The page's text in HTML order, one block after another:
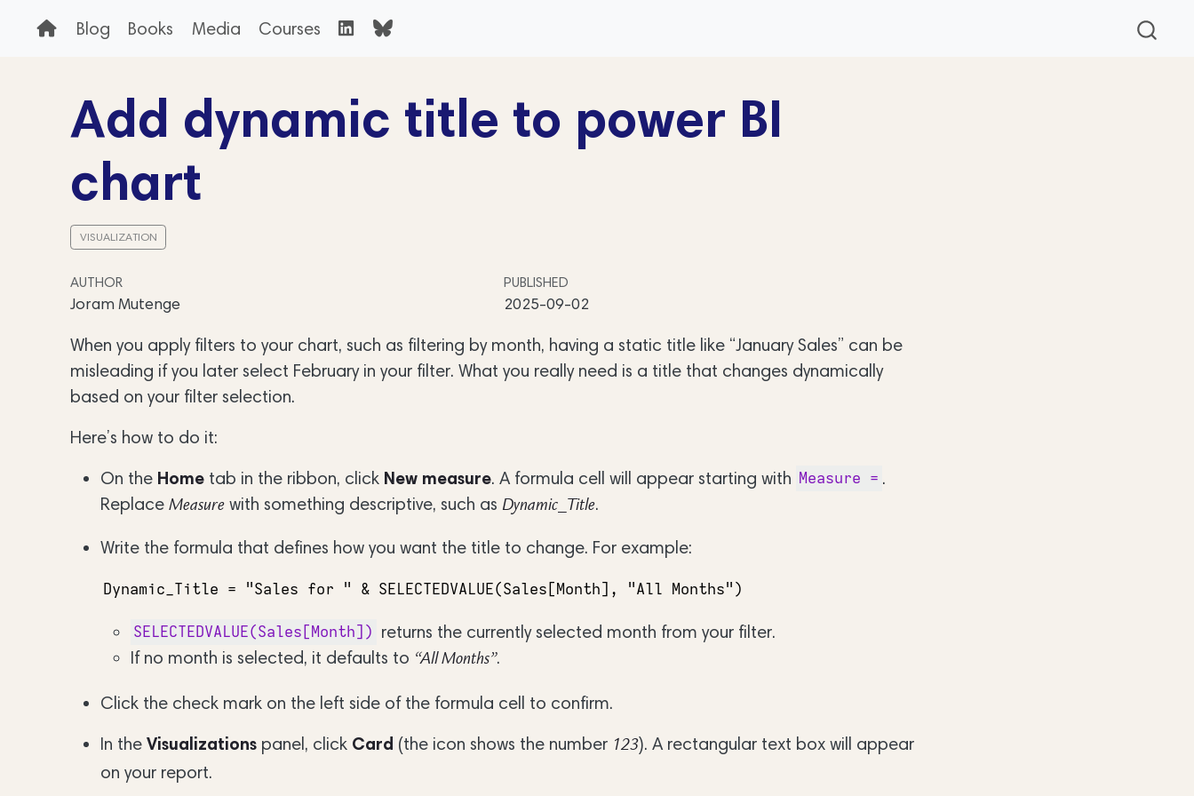
Blog Books Media Courses
Add dynamic title to power BI
chart
VISUALIZATION
AUTHOR
Joram Mutenge
PUBLISHED
2025-09-02
When you apply filters to your chart, such as filtering by month, having a static title like “January Sales” can be
misleading if you later select February in your filter. What you really need is a title that changes dynamically
based on your filter selection.
Here’s how to do it:
On the Home tab in the ribbon, click New measure. A formula cell will appear starting with Measure = .
Replace Measure with something descriptive, such as Dynamic_Title.
Write the formula that defines how you want the title to change. For example:
Dynamic_Title = "Sales for " & SELECTEDVALUE(Sales[Month], "All Months")
SELECTEDVALUE(Sales[Month]) returns the currently selected month from your filter.
If no month is selected, it defaults to “All Months”.
Click the check mark on the left side of the formula cell to confirm.
In the Visualizations panel, click Card (the icon shows the number 123). A rectangular text box will appear
on your report.